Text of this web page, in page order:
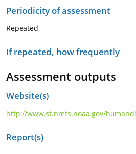
Periodicity of assessment
Repeated
If repeated, how frequently
Assessment outputs
Website(s)
http://www.st.nmfs.noaa.gov/
Report(s)